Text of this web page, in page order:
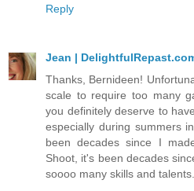
Reply
Jean |
Thanks, Bernideen!
scale to require too many
you definitely deserve to
especially during summers
been decades since I
Shoot, it's been decades
soooo many skills and talents.